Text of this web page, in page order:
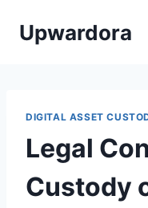
Upwardora
DIGITAL ASSET
Legal
Custody